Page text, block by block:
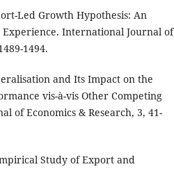
Led Growth Hypothesis: An
Experience. International Journal of
1494.
and Its Impact on the
vis-à-vis Other Competing
of Economics & Research, 3, 41-
Study of Export and